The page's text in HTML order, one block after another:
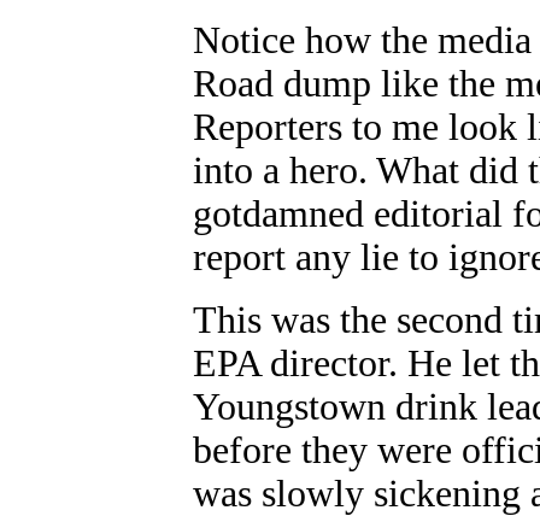
Notice how the
Road dump like the
Reporters to me
into a hero. What did
gotdamned editorial
report any lie to
This was the second
EPA director. He let
Youngstown drink
before they were
was slowly sickening